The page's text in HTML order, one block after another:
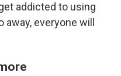
addicted to using
everyone will